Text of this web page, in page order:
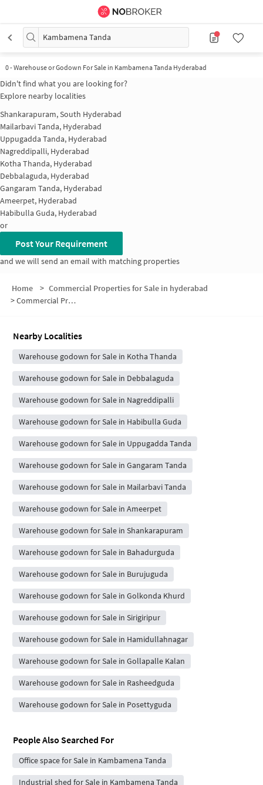
Kambamena Tanda
0-Warehouse or Godown For Sale in Kambamena Tanda Hyderabad
Didn't find what you are looking for?
Explore nearby localities
Shankarapuram, South Hyderabad
Mailarbavi Tanda, Hyderabad
Uppugadda Tanda, Hyderabad
Nagreddipalli, Hyderabad
Kotha Thanda, Hyderabad
Debbalaguda, Hyderabad
Gangaram Tanda, Hyderabad
Ameerpet, Hyderabad
Habibulla Guda, Hyderabad
or
Post Your Requirement
and we will send an email with matching properties
Home > Commercial Properties for Sale in hyderabad
>Commercial Properties for Sale in Kambamena Tanda
Nearby Localities
Warehouse godown for Sale in Kotha Thanda
Warehouse godown for Sale in Debbalaguda
Warehouse godown for Sale in Nagreddipalli
Warehouse godown for Sale in Habibulla Guda
Warehouse godown for Sale in Uppugadda Tanda
Warehouse godown for Sale in Gangaram Tanda
Warehouse godown for Sale in Mailarbavi Tanda
Warehouse godown for Sale in Ameerpet
Warehouse godown for Sale in Shankarapuram
Warehouse godown for Sale in Bahadurguda
Warehouse godown for Sale in Burujuguda
Warehouse godown for Sale in Golkonda Khurd
Warehouse godown for Sale in Sirigiripur
Warehouse godown for Sale in Hamidullahnagar
Warehouse godown for Sale in Gollapalle Kalan
Warehouse godown for Sale in Rasheedguda
Warehouse godown for Sale in Posettyguda
People Also Searched For
Office space for Sale in Kambamena Tanda
Industrial shed for Sale in Kambamena Tanda